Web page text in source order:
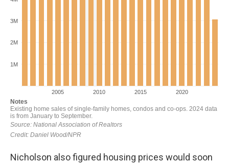
Nicholson also figured housing prices would soon